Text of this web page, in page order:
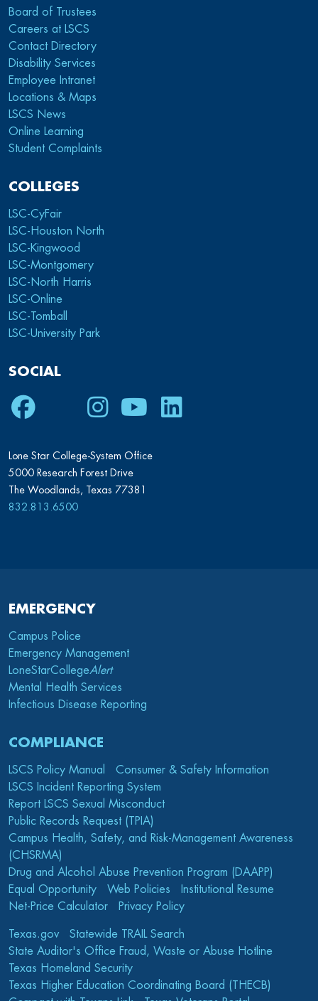
Board of Trustees
Careers at LSCS
Contact Directory
Disability Services
Employee Intranet
Locations & Maps
LSCS News
Online Learning
Student Complaints
COLLEGES
LSC-CyFair
LSC-Houston North
LSC-Kingwood
LSC-Montgomery
LSC-North Harris
LSC-Online
LSC-Tomball
LSC-University Park
SOCIAL
Facebook
TwitterInstagram
YoutubeLinkedIn
Lone Star College-System Office
5000 Research Forest Drive
The Woodlands, Texas 77381
832.813.6500
EMERGENCY
Campus Police
Emergency Management
LoneStarCollegeAlert
Mental Health Services
Infectious Disease Reporting
COMPLIANCE
LSCS Policy Manual
Consumer & Safety Information
LSCS Incident Reporting System
Report LSCS Sexual Misconduct
Public Records Request (TPIA)
Campus Health, Safety, and Risk-Management Awareness
(CHSRMA)
Drug and Alcohol Abuse Prevention Program (DAAPP)
Equal Opportunity
Web Policies
Institutional Resume
Net-Price Calculator
Privacy Policy
Texas.gov
Statewide TRAIL Search
State Auditor's Office Fraud, Waste or Abuse Hotline
Texas Homeland Security
Texas Higher Education Coordinating Board (THECB)